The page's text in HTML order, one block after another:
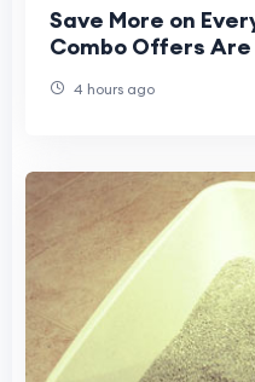
Save More on
Combo Offers
4 hours ago